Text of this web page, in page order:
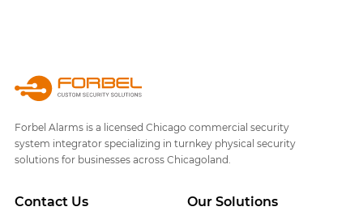
Forbel Alarms is a licensed Chicago commercial security
system integrator specializing in turnkey physical security
solutions for businesses across Chicagoland.
Our Solutions
Contact Us